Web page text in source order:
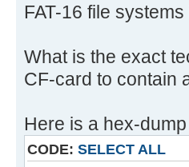
FAT-16 file
What is the exact
CF-card to contain
Here is a hex-
CODE: SELECT ALL